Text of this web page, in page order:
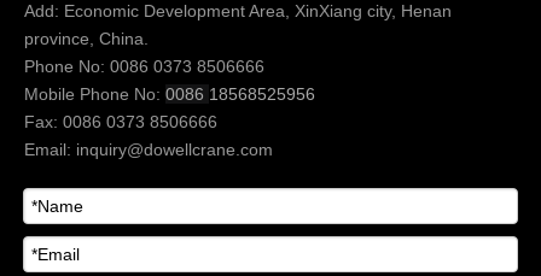
Add: Economic Development Area, XinXiang city, Henan
province, China.
Phone No: 0086 0373 8506666
Mobile Phone No: 0086 18568525956
Fax: 0086 0373 8506666
Email: inquiry@dowellcrane.com